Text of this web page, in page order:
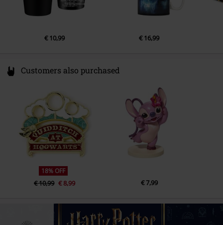
€ 10,99 € 16,99
Customers also purchased
18% OFF
€ 10,99 € 8,99 € 7,99